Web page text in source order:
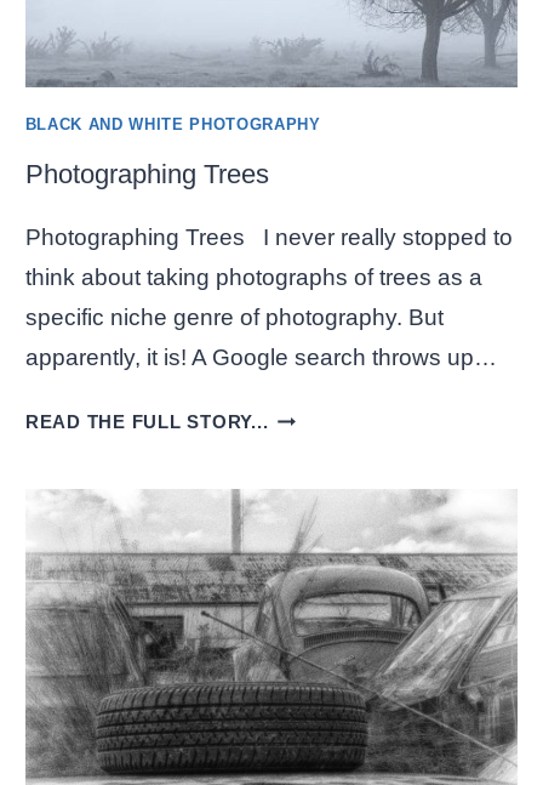
BLACK AND WHITE PHOTOGRAPHY
Photographing Trees
Photographing Trees I never really stopped to
think about taking photographs of trees as a
specific niche genre of photography. But
apparently, it is! A Google search throws up…
READ THE FULL STORY... PHOTOGRAPHING